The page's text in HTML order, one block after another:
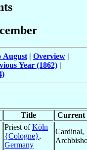
August | Overview |
Year (1862)|
Title Current
Priest ofKöln
{Cologne},
Germany
Cardinal,